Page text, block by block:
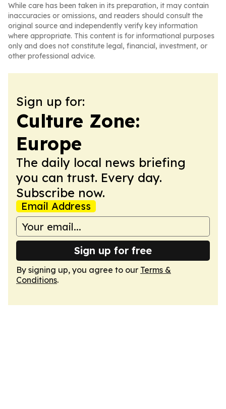
While care has been taken in its preparation, it may contain
inaccuracies or omissions, and readers should consult the
original source and independently verify key information
where appropriate. This content is for informational purposes
only and does not constitute legal, financial, investment, or
other professional advice.
Sign up for:
Culture Zone:
Europe
The daily local news briefing
you can trust. Every day.
Subscribe now.
Email Address
Sign up for free
By signing up, you agree to our Terms &
Conditions.